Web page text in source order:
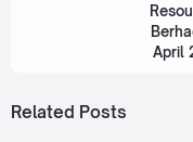
April
Related Posts